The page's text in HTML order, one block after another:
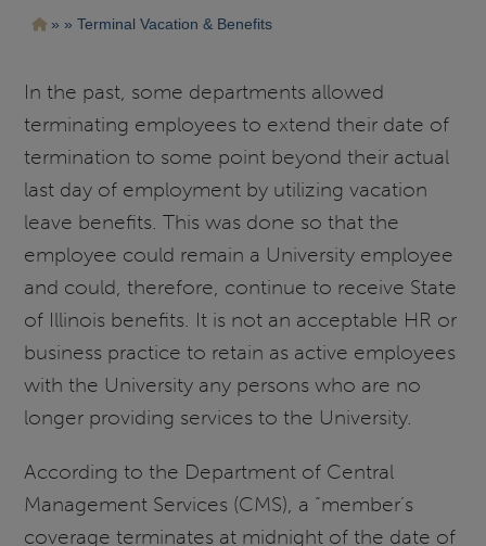
Ruta
navegación
Terminal Vacation & Benefits
In the past, some departments allowed
terminating employees to extend their date of
termination to some point beyond their actual
last day of employment by utilizing vacation
leave benefits. This was done so that the
employee could remain a University employee
and could, therefore, continue to receive State
of Illinois benefits. It is not an acceptable HR or
business practice to retain as active employees
with the University any persons who are no
longer providing services to the University.
According to the Department of Central
Management Services (CMS), a “member’s
coverage terminates at midnight of the date of